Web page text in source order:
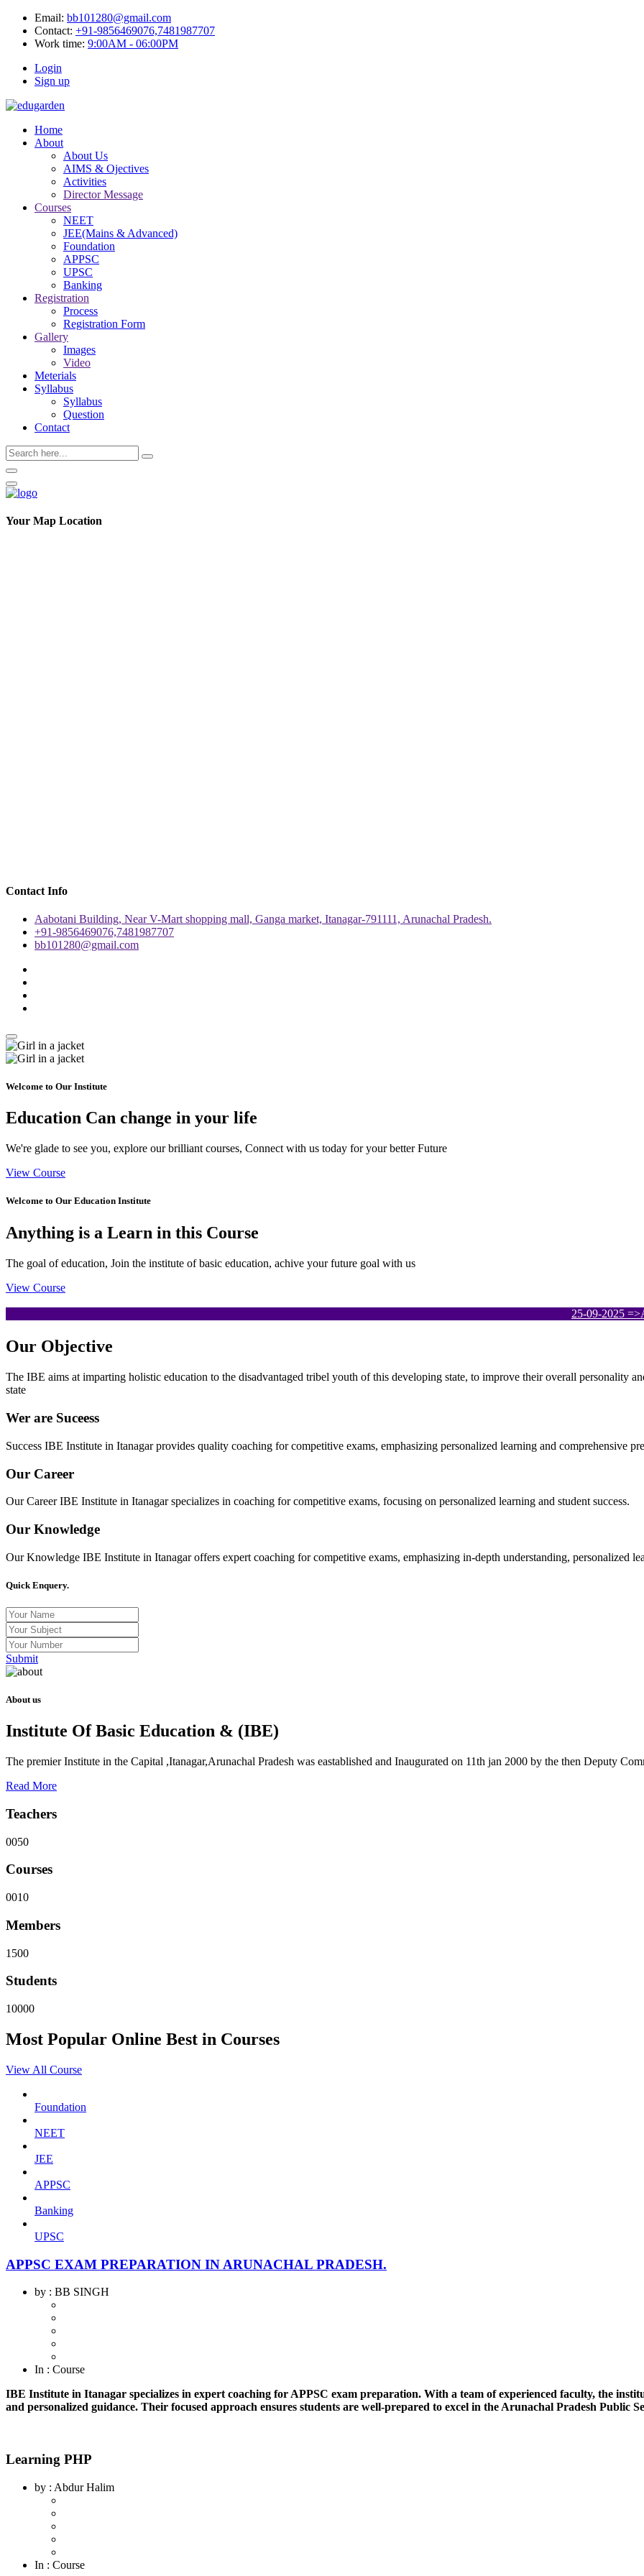
Email: bb101280@gmail.com
Contact: +91-9856469076,7481987707
Work time: 9:00AM - 06:00PM
Login
Sign up
Home
About
About Us
AIMS & Ojectives
Activities
Director Message
Courses
NEET
JEE(Mains & Advanced)
Foundation
APPSC
UPSC
Banking
Registration
Process
Registration Form
Gallery
Images
Video
Meterials
Syllabus
Syllabus
Question
Contact
Your Map Location
Contact Info
Aabotani Building, Near V-Mart shopping mall, Ganga market, Itanagar-791111, Arunachal Pradesh.
+91-9856469076,7481987707
bb101280@gmail.com
Welcome to Our Institute
Education Can change in your life
We're glade to see you, explore our brilliant courses, Connect with us today for your better Future
View Course
Welcome to Our Education Institute
Anything is a Learn in this Course
The goal of education, Join the institute of basic education, achive your future goal with us
View Course
25-09-2025
Our Objective
The IBE aims at imparting holistic education to the disadvantaged tribel youth of this developing state, to improve their overall personality
state
Wer are Suceess
Success IBE Institute in Itanagar provides quality coaching for competitive exams, emphasizing personalized learning and comprehensive
Our Career
Our Career IBE Institute in Itanagar specializes in coaching for competitive exams, focusing on personalized learning and student success.
Our Knowledge
Our Knowledge IBE Institute in Itanagar offers expert coaching for competitive exams, emphasizing in-depth understanding, personalized
Quick Enquery.
Submit
About us
Institute Of Basic Education & (IBE)
The premier Institute in the Capital ,Itanagar,Arunachal Pradesh was eastablished and Inaugurated on 11th jan 2000 by the then Deputy
Read More
Teachers
0050
Courses
0010
Members
1500
Students
10000
Most Popular Online Best in Courses
View All Course
Foundation
NEET
JEE
APPSC
Banking
UPSC
APPSC EXAM PREPARATION IN ARUNACHAL PRADESH.
by : BB SINGH
In : Course
IBE Institute in Itanagar specializes in expert coaching for APPSC exam preparation. With a team of experienced faculty, the
and personalized guidance. Their focused approach ensures students are well-prepared to excel in the Arunachal Pradesh Public
Learning PHP
by : Abdur Halim
In : Course